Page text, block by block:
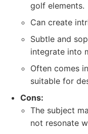
golf elements.
Can create
Subtle and
integrate into
Often comes
suitable for
Cons:
The subject
not resonate